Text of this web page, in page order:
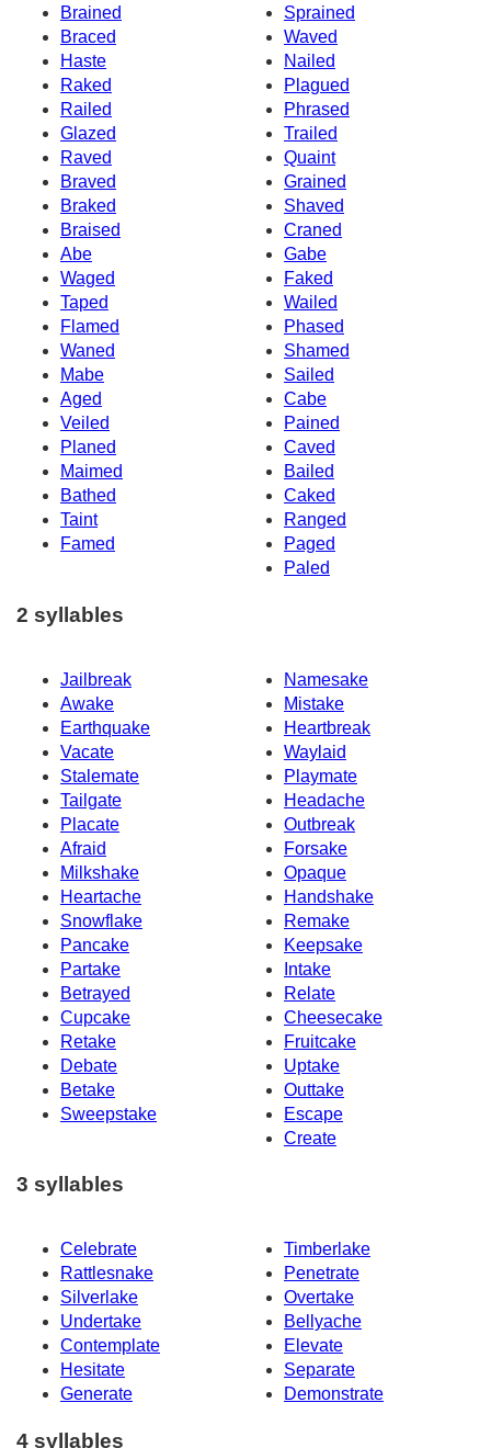
Brained
Sprained
Braced
Waved
Haste
Nailed
Raked
Plagued
Railed
Phrased
Glazed
Trailed
Raved
Quaint
Braved
Grained
Braked
Shaved
Braised
Craned
Abe
Gabe
Waged
Faked
Taped
Wailed
Flamed
Phased
Waned
Shamed
Mabe
Sailed
Aged
Cabe
Veiled
Pained
Planed
Caved
Maimed
Bailed
Bathed
Caked
Taint
Ranged
Famed
Paged
Paled
2 syllables
Jailbreak
Namesake
Awake
Mistake
Earthquake
Heartbreak
Vacate
Waylaid
Stalemate
Playmate
Tailgate
Headache
Placate
Outbreak
Afraid
Forsake
Milkshake
Opaque
Heartache
Handshake
Snowflake
Remake
Pancake
Keepsake
Partake
Intake
Betrayed
Relate
Cupcake
Cheesecake
Retake
Fruitcake
Debate
Uptake
Betake
Outtake
Sweepstake
Escape
Create
3 syllables
Celebrate
Timberlake
Rattlesnake
Penetrate
Silverlake
Overtake
Undertake
Bellyache
Contemplate
Elevate
Hesitate
Separate
Generate
Demonstrate
4 syllables